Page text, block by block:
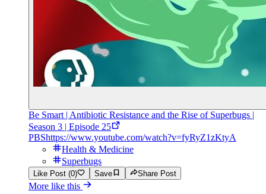
Be Smart | Antibiotic Resistance and the Rise of Superbugs |
Season 3 | Episode 25
PBShttps://www.youtube.com/watch?v=fyRyZ1zKtyA
Health & Medicine
Superbugs
Like Post (0) Save Share Post
More like this